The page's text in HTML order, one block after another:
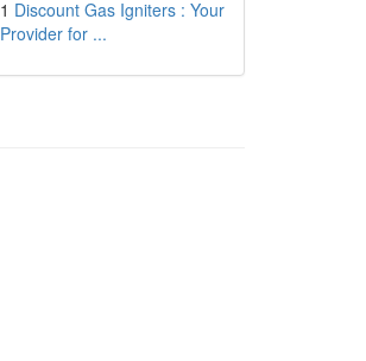
1 Discount Gas Igniters : Your
Provider for ...